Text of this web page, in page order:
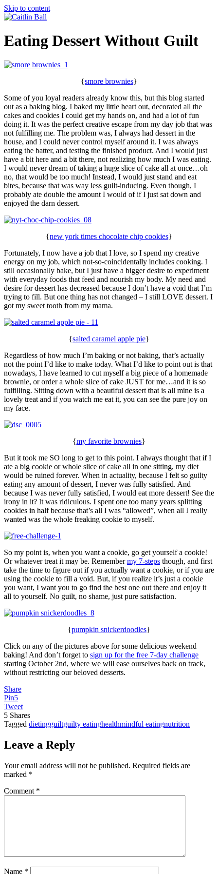
Skip to content
Eating Dessert Without Guilt
{smore brownies}
Some of you loyal readers already know this, but this blog started
out as a baking blog. I baked my little heart out, decorated all the
cakes and cookies I could get my hands on, and had a lot of fun
doing it. It was the perfect creative escape from my day job that was
not fulfilling me. The problem was, I always had dessert in the
house, and I could never control myself around it. I was always
eating the batter, and testing the finished product. And I would just
have a bit here and a bit there, not realizing how much I was eating.
I would never dream of taking a huge slice of cake all at once…oh
no, that would be too much! Instead, I would just stand and eat
bites, because that was way less guilt-inducing. Even though, I
probably ate double the amount I would of if I just sat down and
enjoyed the darn dessert.
{new york times chocolate chip cookies}
Fortunately, I now have a job that I love, so I spend my creative
energy on my job, which not-so-coincidentally includes cooking. I
still occasionally bake, but I just have a bigger desire to experiment
with everyday foods that feed and nourish my body. My need and
desire for dessert has decreased because I don’t have a void that I’m
trying to fill. But one thing has not changed – I still LOVE dessert. I
got my sweet tooth from my mama.
{salted caramel apple pie}
Regardless of how much I’m baking or not baking, that’s actually
not the point I’d like to make today. What I’d like to point out is that
nowadays, I have learned to cut myself a big piece of a homemade
brownie, or order a whole slice of cake JUST for me…and it is so
fulfilling. Sitting down with a beautiful dessert that is all mine is a
lovely treat and if you watch me eat it, you can see the pure joy on
my face.
{my favorite brownies}
But it took me SO long to get to this point. I always thought that if I
ate a big cookie or whole slice of cake all in one sitting, my diet
would be ruined forever. When in actuality, because I felt so guilty
eating any amount of dessert, I never was fully satisfied. And
because I was never fully satisfied, I would eat more dessert! See the
irony in it? It was ridiculous. I spent one too many years splitting
cookies in half because that’s all I was “allowed”, when all I really
wanted was the whole freaking cookie to myself.
So my point is, when you want a cookie, go get yourself a cookie!
Or whatever treat it may be. Remembermy 7-steps though, and first
take the time to figure out if you actually want a cookie, or if you are
using the cookie to fill a void. But, if you realize it’s just a cookie
you want, I want you to go find the best one out there and enjoy it
all to yourself. No guilt, no shame, just pure satisfaction.
{pumpkin snickerdoodles}
Click on any of the pictures above for some delicious weekend
baking! And don’t forget to sign up for the free 7-day challenge
starting October 2nd, where we will ease ourselves back on track,
without restricting our beloved desserts.
Share
Pin5
Tweet
5 Shares
Tagged dietingguiltguilty eatinghealthmindful eatingnutrition
Leave a Reply
Your email address will not be published. Required fields are
marked *
Comment *
Name *